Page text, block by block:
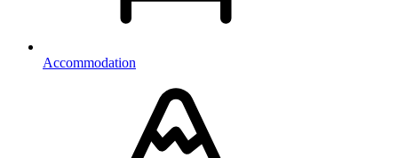
Accommodation